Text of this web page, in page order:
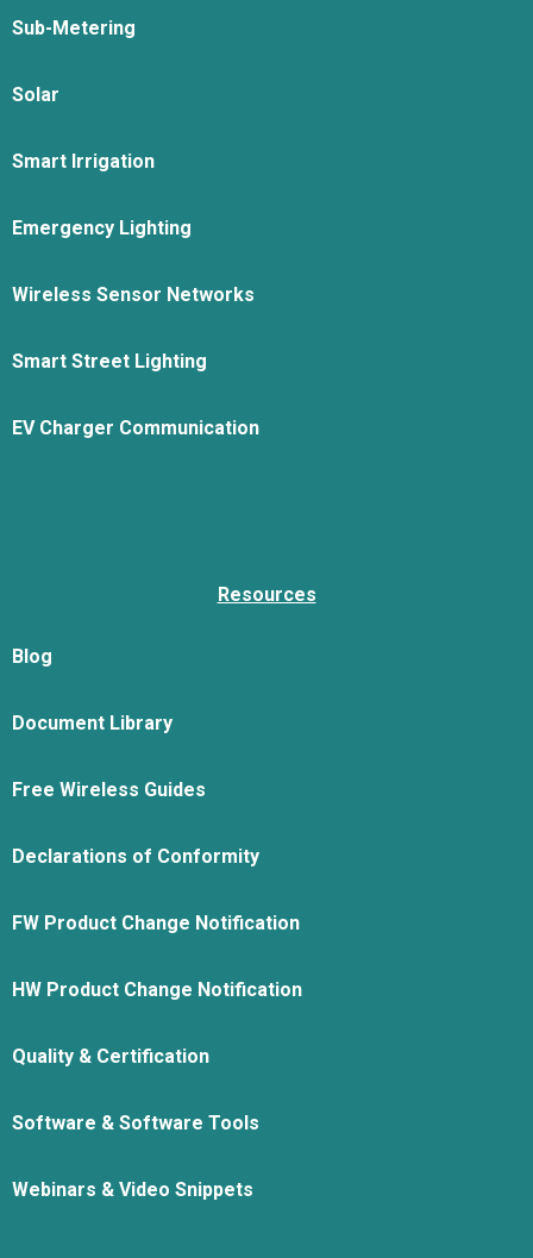
Sub-Metering
Solar
Smart Irrigation
Emergency Lighting
Wireless Sensor Networks
Smart Street Lighting
EV Charger Communication
Resources
Blog
Document Library
Free Wireless Guides
Declarations of Conformity
FW Product Change Notification
HW Product Change Notification
Quality & Certification
Software & Software Tools
Webinars & Video Snippets